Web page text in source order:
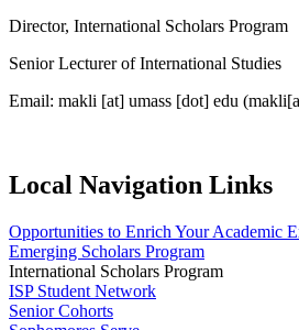
Director, International Scholars Program
Senior Lecturer of International Studies
Email: makli [at] umass [dot] edu
Local Navigation Links
Opportunities to Enrich Your Academic
Emerging Scholars Program
International Scholars Program
ISP Student Network
Senior Cohorts